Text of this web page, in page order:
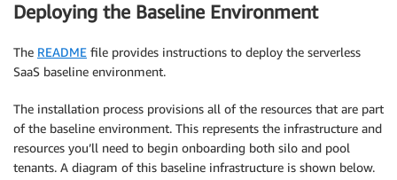
Deploying the Baseline Environment
The README file provides instructions to deploy the serverless
SaaS baseline environment.
The installation process provisions all of the resources that are part
of the baseline environment. This represents the infrastructure and
resources you’ll need to begin onboarding both silo and pool
tenants. A diagram of this baseline infrastructure is shown below.